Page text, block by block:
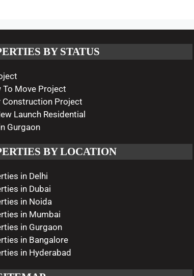
BY STATUS
To Move Project
Construction Project
Launch Residential
Gurgaon
BY LOCATION
in Delhi
in Dubai
in Noida
in Mumbai
in Gurgaon
in Bangalore
in Hyderabad